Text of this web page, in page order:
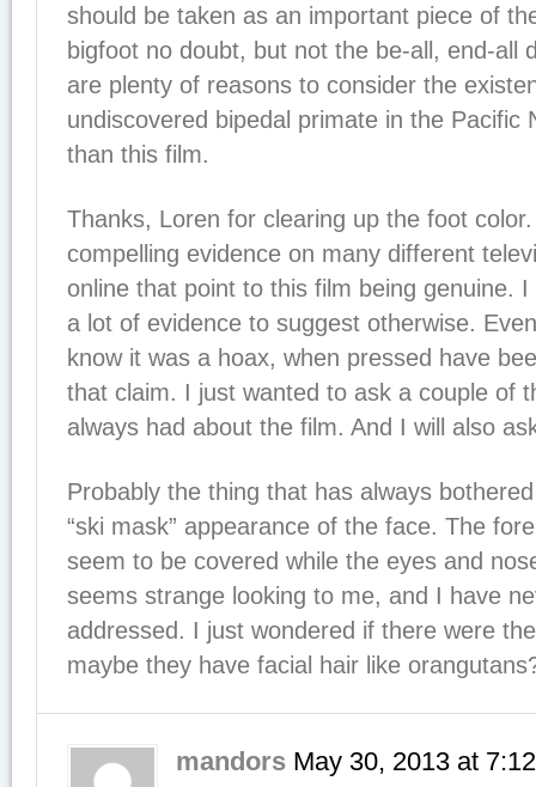
should be taken as an important piece of
bigfoot no doubt, but not the be-all, end-all
are plenty of reasons to consider the
undiscovered bipedal primate in the Pacific
than this film.
Thanks, Loren for clearing up the foot
compelling evidence on many different
online that point to this film being genuine.
a lot of evidence to suggest otherwise.
know it was a hoax, when pressed have
that claim. I just wanted to ask a couple of
always had about the film. And I will also
Probably the thing that has always
“ski mask” appearance of the face. The
seem to be covered while the eyes and
seems strange looking to me, and I have
addressed. I just wondered if there were
maybe they have facial hair like
mandors May 30, 2013 at